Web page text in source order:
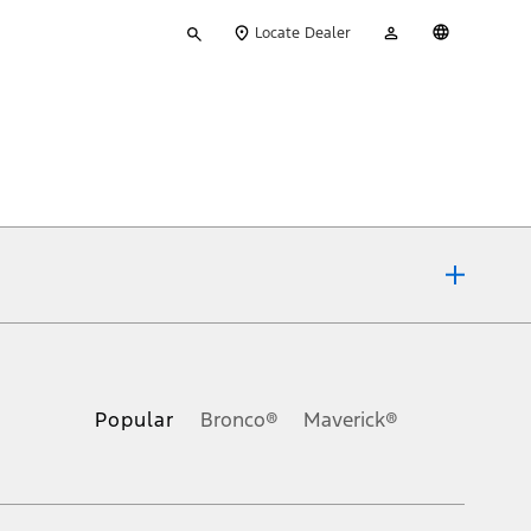
your
Locate Dealer
Account
Popular Bronco® Maverick®